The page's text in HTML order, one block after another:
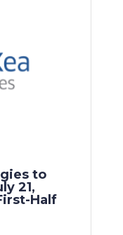
to
21,
Half